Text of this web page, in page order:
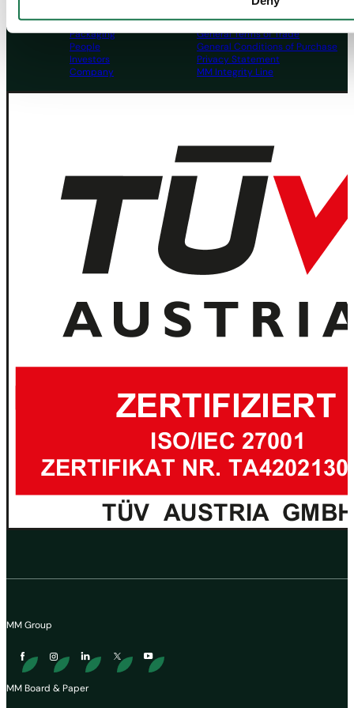
Board & Paper
Packaging
People
Investors
Company
Imprint
General Terms of Trade
General Conditions of Purchase
Privacy Statement
MM Integrity Line
MM Group
MM Board & Paper